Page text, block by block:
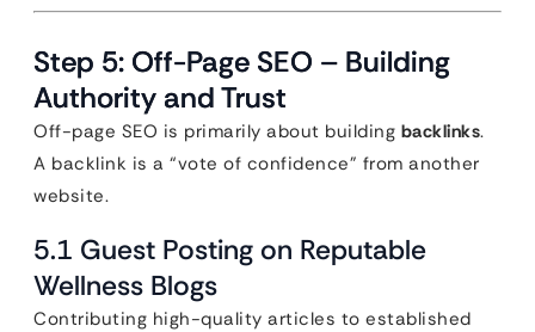
Step 5: Off-Page SEO – Building
Authority and Trust
Off-page SEO is primarily about building backlinks.
A backlink is a “vote of confidence” from another
website.
5.1 Guest Posting on Reputable
Wellness Blogs
Contributing high-quality articles to established